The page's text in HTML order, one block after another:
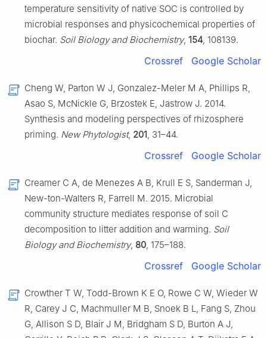
temperature sensitivity of native SOC is controlled by
microbial responses and physicochemical properties of
biochar. Soil Biology and Biochemistry, 154, 108139.
Crossref Google Scholar
Cheng W, Parton W J, Gonzalez-Meler M A, Phillips R,
Asao S, McNickle G, Brzostek E, Jastrow J. 2014.
Synthesis and modeling perspectives of rhizosphere
priming. New Phytologist, 201, 31–44.
Crossref Google Scholar
Creamer C A, de Menezes A B, Krull E S, Sanderman J,
New-ton-Walters R, Farrell M. 2015. Microbial
community structure mediates response of soil C
decomposition to litter addition and warming. Soil
Biology and Biochemistry, 80, 175–188.
Crossref Google Scholar
Crowther T W, Todd-Brown K E O, Rowe C W, Wieder W
R, Carey J C, Machmuller M B, Snoek B L, Fang S, Zhou
G, Allison S D, Blair J M, Bridgham S D, Burton A J,